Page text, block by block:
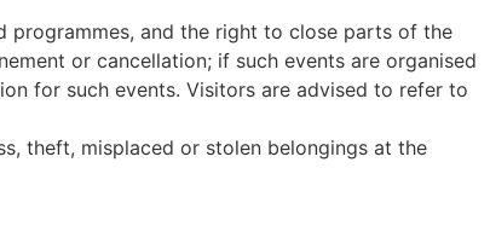
programmes, and the right to close parts of the
or cancellation; if such events are organised
for such events. Visitors are advised to refer to
theft, misplaced or stolen belongings at the